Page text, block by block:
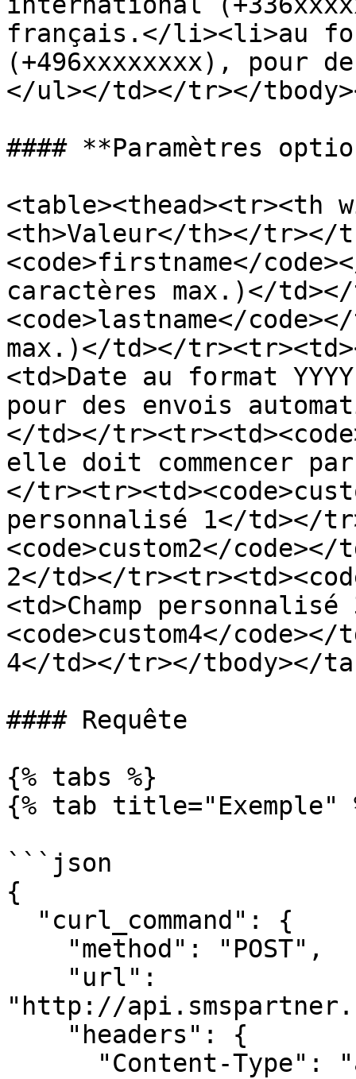
français.</li><li>au
(+496xxxxxxxx), pour
</ul></td></tr></
#### **Paramètres
<table><thead><tr><th
<th>Valeur</th></tr></
<code>firstname</
caractères max.)</
<code>lastname</
max.)</td></
<td>Date au format
pour des envois
</td></
elle doit commencer
</
personnalisé 1</td></
<code>custom2</
2</td></
<td>Champ
<code>custom4</
4</td></tr></tbody></
#### Requête
{% tabs %}
{% tab title="Exemple"
```json
{
"http://